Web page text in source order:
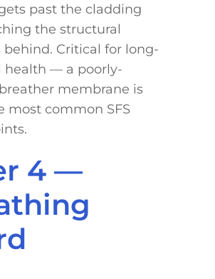
past the cladding
the structural
behind. Critical for long-
health — a poorly-
membrane is
most common SFS
4 —